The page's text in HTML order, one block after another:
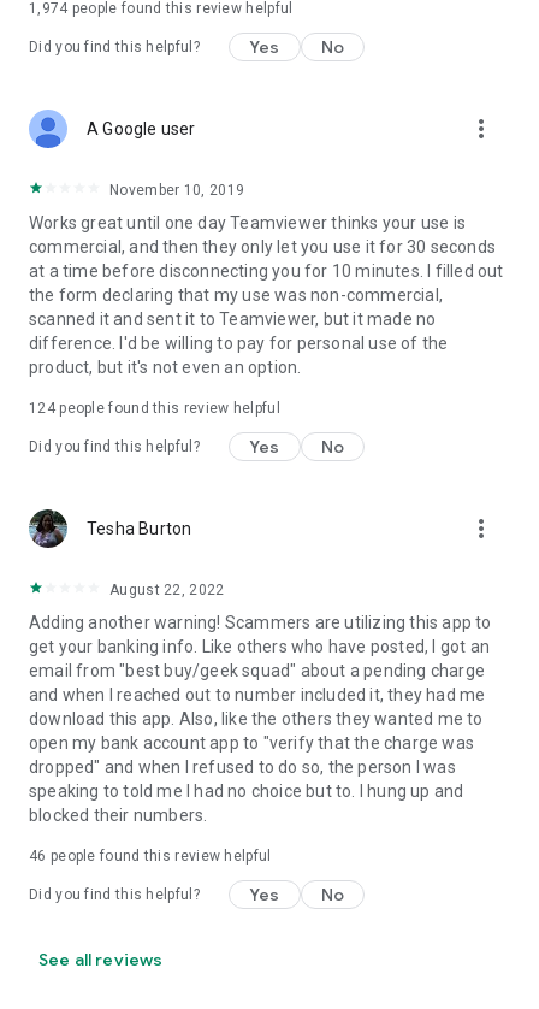
1,974 people found this review helpful
Did you find this helpful? Yes No
A Google user more_vert
November 10, 2019
Works great until one day Teamviewer thinks your use is
commercial, and then they only let you use it for 30 seconds
at a time before disconnecting you for 10 minutes. I filled out
the form declaring that my use was non-commercial,
scanned it and sent it to Teamviewer, but it made no
difference. I'd be willing to pay for personal use of the
product, but it's not even an option.
124people found this review helpful
Did you find this helpful? Yes No
Tesha Burton more_vert
August 22, 2022
Adding another warning! Scammers are utilizing this app to
get your banking info. Like others who have posted, I got an
email from "best buy/geek squad" about a pending charge
and when I reached out to number included it, they had me
download this app. Also, like the others they wanted me to
open my bank account app to "verify that the charge was
dropped" and when I refused to do so, the person I was
speaking to told me I had no choice but to. I hung up and
blocked their numbers.
46 people found this review helpful
Did you find this helpful? Yes No
See all reviews